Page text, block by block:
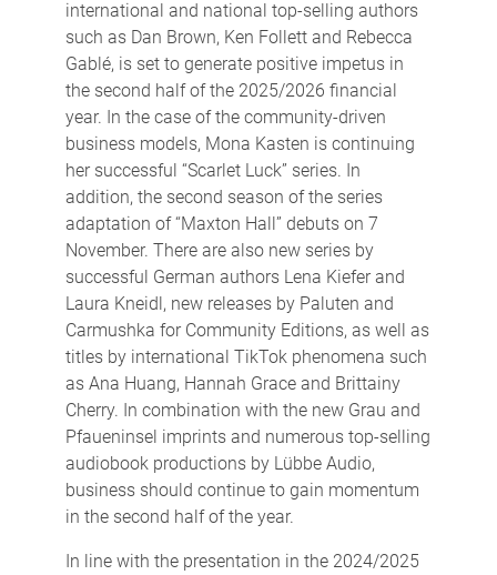
international and national top-selling authors
such as Dan Brown, Ken Follett and Rebecca
Gablé, is set to generate positive impetus in
the second half of the 2025/2026 financial
year. In the case of the community-driven
business models, Mona Kasten is continuing
her successful “Scarlet Luck” series. In
addition, the second season of the series
adaptation of “Maxton Hall” debuts on 7
November. There are also new series by
successful German authors Lena Kiefer and
Laura Kneidl, new releases by Paluten and
Carmushka for Community Editions, as well as
titles by international TikTok phenomena such
as Ana Huang, Hannah Grace and Brittainy
Cherry. In combination with the new Grau and
Pfaueninsel imprints and numerous top-selling
audiobook productions by Lübbe Audio,
business should continue to gain momentum
in the second half of the year.
In line with the presentation in the 2024/2025